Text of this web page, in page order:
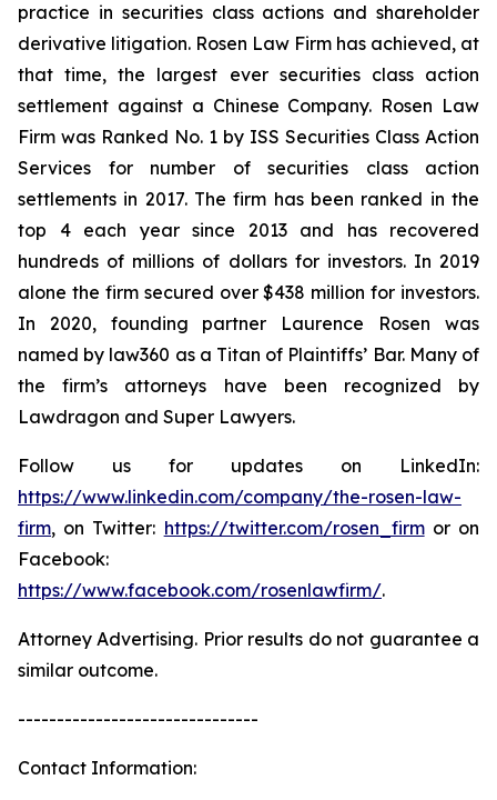
practice in securities class actions and shareholder
derivative litigation. Rosen Law Firm has achieved, at
that time, the largest ever securities class action
settlement against a Chinese Company. Rosen Law
Firm was Ranked No. 1 by ISS Securities Class Action
Services for number of securities class action
settlements in 2017. The firm has been ranked in the
top 4 each year since 2013 and has recovered
hundreds of millions of dollars for investors. In 2019
alone the firm secured over $438 million for investors.
In 2020, founding partner Laurence Rosen was
named by law360 as a Titan of Plaintiffs’ Bar. Many of
the firm’s attorneys have been recognized by
Lawdragon and Super Lawyers.
Follow us for updates on LinkedIn:
https://www.linkedin.com/company/the-rosen-law-
firm, on Twitter: https://twitter.com/rosen_firmor on
Facebook:
https://www.facebook.com/rosenlawfirm/.
Attorney Advertising. Prior results do not guarantee a
similar outcome.
-------------------------------
Contact Information: